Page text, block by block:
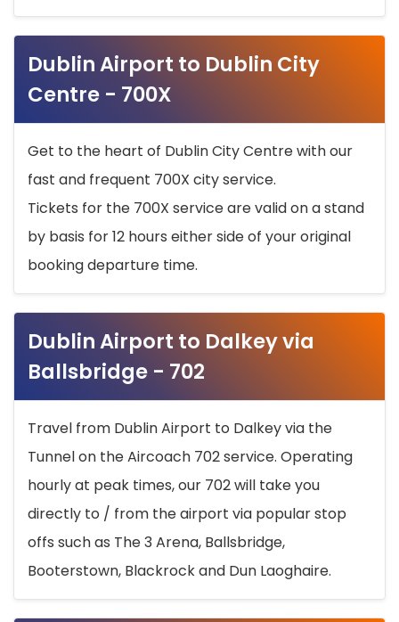
Dublin Airport to Dublin City
Centre - 700X
Get to the heart of Dublin City Centre with our
fast and frequent 700X city service.
Tickets for the 700X service are valid on a stand
by basis for 12 hours either side of your original
booking departure time.
Dublin Airport to Dalkey via
Ballsbridge - 702
Travel from Dublin Airport to Dalkey via the
Tunnel on the Aircoach 702 service. Operating
hourly at peak times, our 702 will take you
directly to / from the airport via popular stop
offs such as The 3 Arena, Ballsbridge,
Booterstown, Blackrock and Dun Laoghaire.